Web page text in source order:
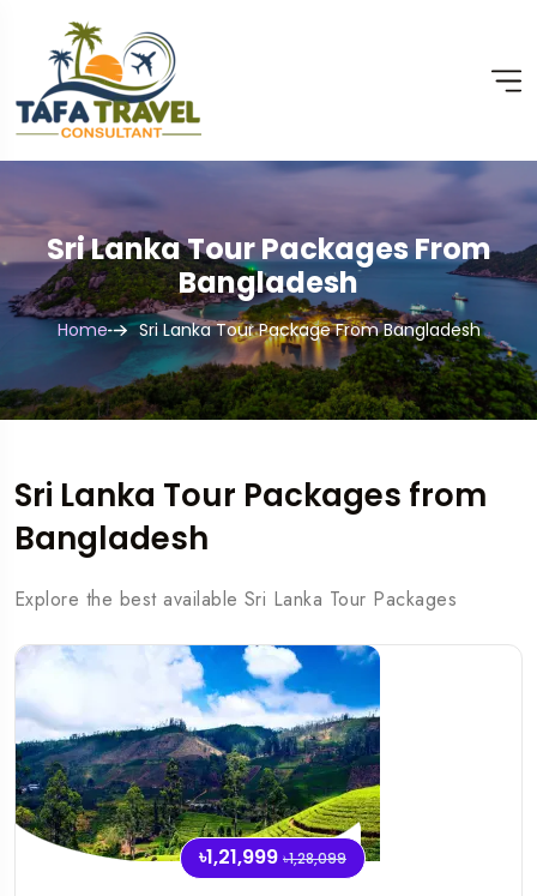
Sri Lanka Tour Packages From
Bangladesh
Home Sri Lanka Tour Package From Bangladesh
Sri Lanka Tour Packages from
Bangladesh
Explore the best available Sri Lanka Tour Packages
৳1,21,999 ৳1,28,099